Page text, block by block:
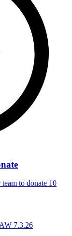
to donate 10